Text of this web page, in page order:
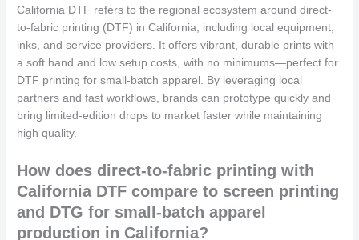
California DTF refers to the regional ecosystem around direct-
to-fabric printing (DTF) in California, including local equipment,
inks, and service providers. It offers vibrant, durable prints with
a soft hand and low setup costs, with no minimums—perfect for
DTF printing for small-batch apparel. By leveraging local
partners and fast workflows, brands can prototype quickly and
bring limited-edition drops to market faster while maintaining
high quality.
How does direct-to-fabric printing with
California DTF compare to screen printing
and DTG for small-batch apparel
production in California?